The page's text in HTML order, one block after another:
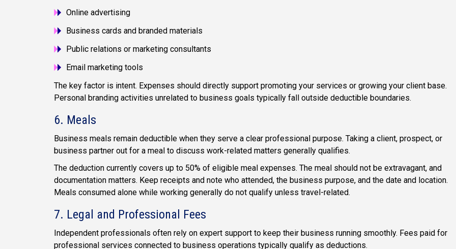
Online advertising
Business cards and branded materials
Public relations or marketing consultants
Email marketing tools
The key factor is intent. Expenses should directly support promoting your services or growing your client base.
Personal branding activities unrelated to business goals typically fall outside deductible boundaries.
6. Meals
Business meals remain deductible when they serve a clear professional purpose. Taking a client, prospect, or
business partner out for a meal to discuss work-related matters generally qualifies.
The deduction currently covers up to 50% of eligible meal expenses. The meal should not be extravagant, and
documentation matters. Keep receipts and note who attended, the business purpose, and the date and location.
Meals consumed alone while working generally do not qualify unless travel-related.
7. Legal and Professional Fees
Independent professionals often rely on expert support to keep their business running smoothly. Fees paid for
professional services connected to business operations typically qualify as deductions.